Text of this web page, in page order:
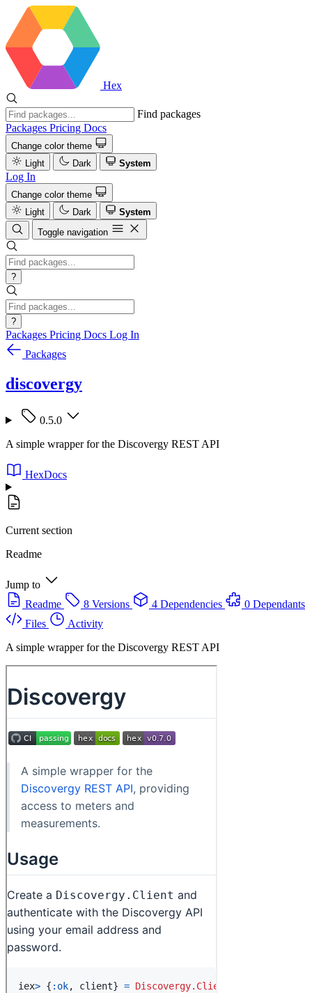
Hex
Find packages
Packages Pricing Docs
Change color theme
Light
Dark System
Log In
Change color theme
Light
Dark
System
Toggle navigation
?
?
Packages Pricing Docs Log In
Packages
discovergy
0.5.0
A simple wrapper for the Discovergy REST API
HexDocs
Current section
Readme
Jump to
Readme
8 Versions 4 Dependencies
0 Dependants
Files
Activity
A simple wrapper for the Discovergy REST API